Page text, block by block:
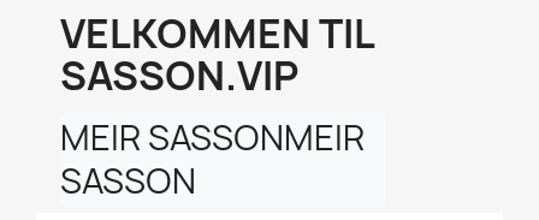
VELKOMMEN TIL
SASSON.VIP
MEIR SASSONMEIR
SASSON